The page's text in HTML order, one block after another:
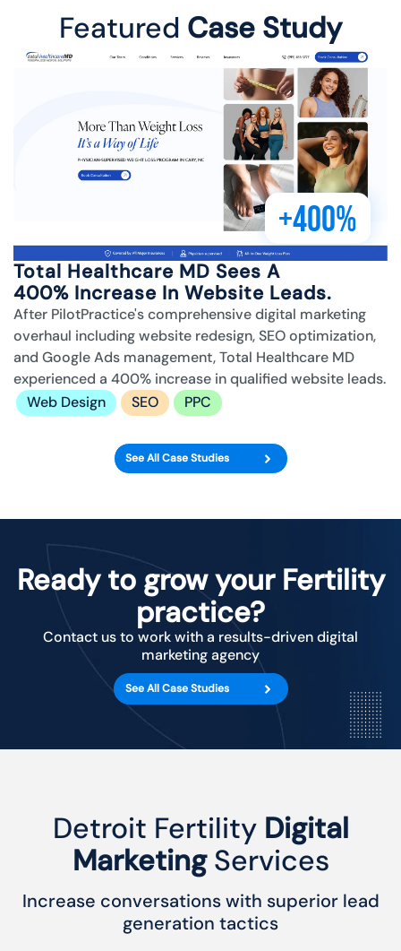
Featured Case Study
+400%
Total Healthcare MD Sees A
400% Increase In Website Leads.
After PilotPractice's comprehensive digital marketing
overhaul including website redesign, SEO optimization,
and Google Ads management, Total Healthcare MD
experienced a 400% increase in qualified website leads.
Web Design
SEO PPC
See All Case Studies
Ready to grow your Fertility
practice?
Contact us to work with a results-driven digital
marketing agency
See All Case Studies
Detroit Fertility Digital
MarketingServices
Increase conversations with superior lead
generation tactics